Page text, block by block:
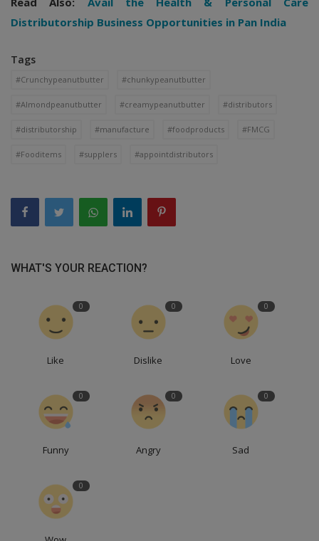
Distributorship Business Opportunities in Pan India
Tags
#Crunchypeanutbutter #chunkypeanutbutter
#Almondpeanutbutter #creamypeanutbutter #distributors
#distributorship #manufacture #foodproducts #FMCG
#Fooditems #supplers #appointdistributors
WHAT'S YOUR REACTION?
0
Like
0
Dislike
0
Love
0
Funny
0
Angry
0
Sad
0